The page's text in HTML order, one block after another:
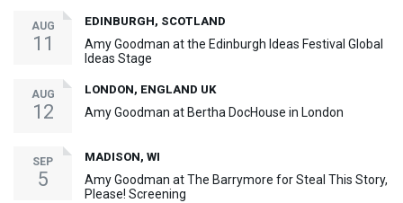
AUG
11
EDINBURGH, SCOTLAND
Amy Goodman at the Edinburgh Ideas Festival Global
Ideas Stage
AUG
12
LONDON, ENGLAND UK
Amy Goodman at Bertha DocHouse in London
SEP
5
MADISON, WI
Amy Goodman at The Barrymore for Steal This Story,
Please! Screening